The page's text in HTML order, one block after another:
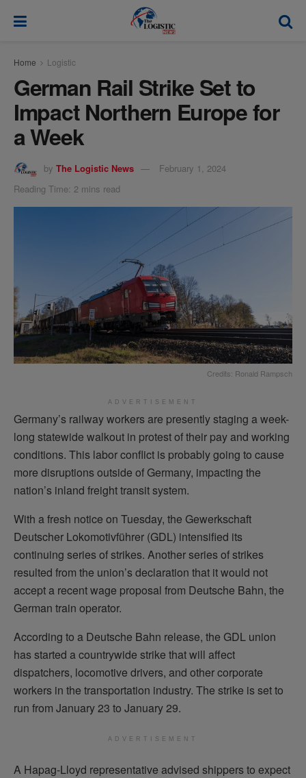
Home Logistic
German Rail Strike Set to
Impact Northern Europe for
a Week
by The Logistic News
February 1, 2024
Reading Time: 2 mins read
Credits: Ronald Rampsch
ADVERTISEMENT
Germany’s railway workers are presently staging a week-
long statewide walkout in protest of their pay and working
conditions. This labor conflict is probably going to cause
more disruptions outside of Germany, impacting the
nation’s inland freight transit system.
With a fresh notice on Tuesday, the Gewerkschaft
Deutscher Lokomotivführer (GDL) intensified its
continuing series of strikes. Another series of strikes
resulted from the union’s declaration that it would not
accept a recent wage proposal from Deutsche Bahn, the
German train operator.
According to a Deutsche Bahn release, the GDL union
has started a countrywide strike that will affect
dispatchers, locomotive drivers, and other corporate
workers in the transportation industry. The strike is set to
run from January 23 to January 29.
ADVERTISEMENT
A Hapag-Lloyd representative advised shippers to expect
modal-check